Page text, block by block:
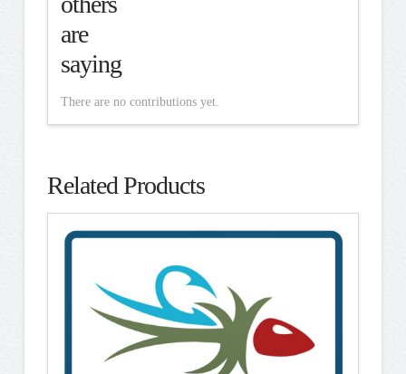
are
saying
There are no contributions yet.
Related Products